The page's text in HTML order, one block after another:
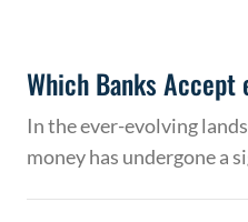
Which Banks Accept
In the ever-evolving
money has undergone a